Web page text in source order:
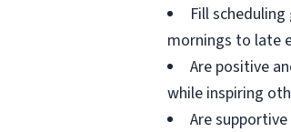
Fill
mornings to late
Are positive
while inspiring
Are